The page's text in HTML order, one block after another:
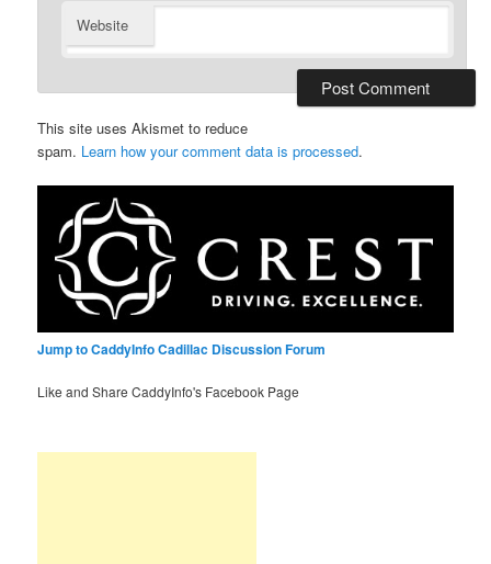
Website
This site uses Akismet to reduce
spam. Learn how your comment data is processed.
Jump to CaddyInfo Cadillac Discussion Forum
Like and Share CaddyInfo's Facebook Page